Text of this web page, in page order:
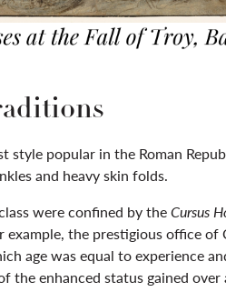
style popular in the Roman
and heavy skin folds.
were confined by theCursus
the prestigious office of
age was equal to experience
the enhanced status gained over